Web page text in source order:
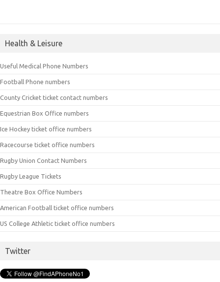
Health & Leisure
Useful Medical Phone Numbers
Football Phone numbers
County Cricket ticket contact numbers
Equestrian Box Office numbers
Ice Hockey ticket office numbers
Racecourse ticket office numbers
Rugby Union Contact Numbers
Rugby League Tickets
Theatre Box Office Numbers
American Football ticket office numbers
US College Athletic ticket office numbers
Twitter